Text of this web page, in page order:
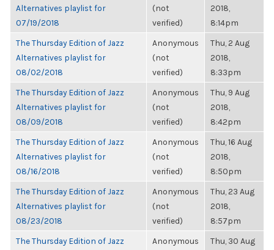
Alternatives playlist for
07/19/2018
(not
verified)
2018,
8:14pm
The Thursday Edition of Jazz
Alternatives playlist for
08/02/2018
Anonymous
(not
verified)
Thu, 2 Aug
2018,
8:33pm
The Thursday Edition of Jazz
Alternatives playlist for
08/09/2018
Anonymous
(not
verified)
Thu, 9 Aug
2018,
8:42pm
The Thursday Edition of Jazz
Alternatives playlist for
08/16/2018
Anonymous
(not
verified)
Thu, 16 Aug
2018,
8:50pm
The Thursday Edition of Jazz
Alternatives playlist for
08/23/2018
Anonymous
(not
verified)
Thu, 23 Aug
2018,
8:57pm
The Thursday Edition of Jazz
Anonymous
Thu, 30 Aug